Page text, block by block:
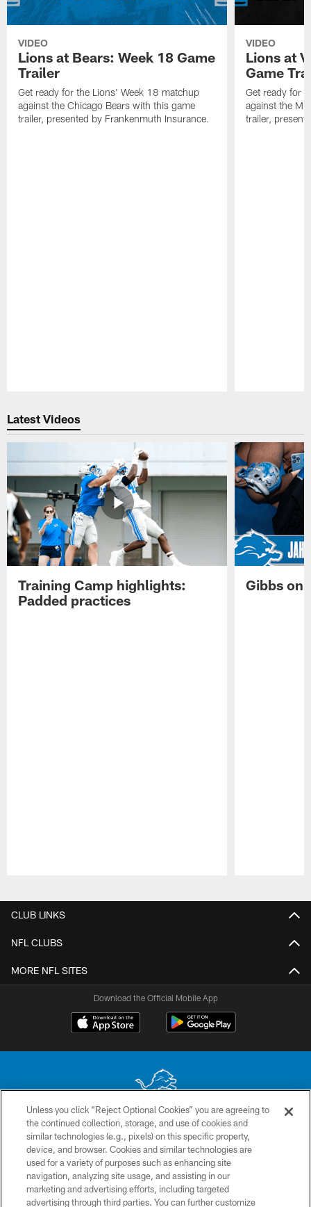
VIDEO
Lions at Bears: Week 18 Game
Trailer
Get ready for the Lions' Week 18 matchup
against the Chicago Bears with this game
trailer, presented by Frankenmuth Insurance.
VIDEO
Lions at
Game
Get ready for
against the
trailer,
Latest Videos
Training Camp highlights:
Padded practices
Gibbs on
CLUB LINKS
NFL CLUBS
MORE NFL SITES
Download the Official Mobile App
No portion of this site may be reproduced without the express written
permission of the Detroit Lions. © 2026 Detroit Lions, Ltd.
CONTACT US
PRIVACY POLICY
Unless you click “Reject Optional Cookies” you are agreeing to
the continued collection, storage, and use of cookies and
similar technologies (e.g., pixels) on this specific property,
device, and browser. Cookies and similar technologies are
used for a variety of purposes such as enhancing site
navigation, analyzing site usage, and assisting in our
marketing and advertising efforts, including targeted
advertising through third parties. You can further customize